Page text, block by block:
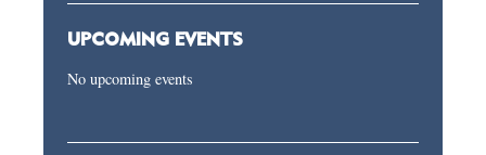
UPCOMING EVENTS
No upcoming events